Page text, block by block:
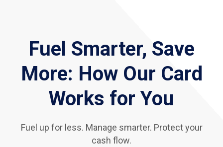
Fuel Smarter, Save
More: How Our Card
Works for You
Fuel up for less. Manage smarter. Protect your
cash flow.